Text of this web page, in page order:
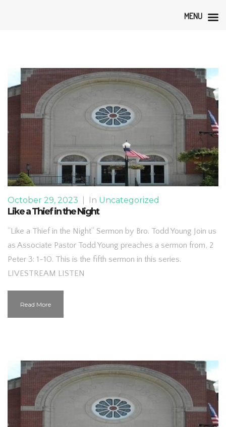
October 29, 2023 In Uncategorized
Like a Thief in the Night
“Like a Thief in the Night” Sermon by Bro. Todd Young Join us
as Associate Pastor Todd Young preaches a sermon from, 2
Peter 3: 1-10. This is the fifth sermon in this series.
LIVESTREAM LISTEN
Read More
MENU